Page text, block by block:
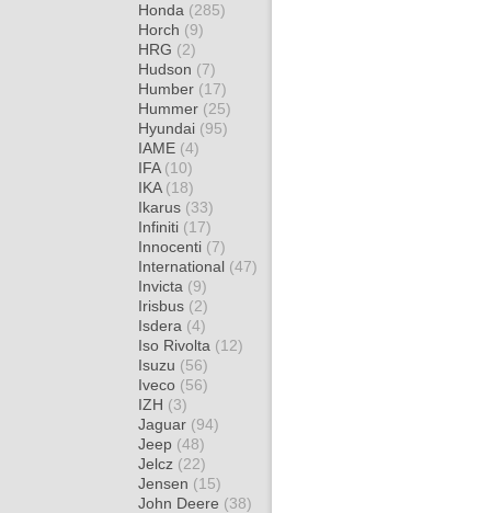
Honda (285)
Horch (9)
HRG (2)
Hudson (7)
Humber (17)
Hummer (25)
Hyundai (95)
IAME (4)
IFA (10)
IKA (18)
Ikarus (33)
Infiniti (17)
Innocenti (7)
International (47)
Invicta (9)
Irisbus (2)
Isdera (4)
Iso Rivolta (12)
Isuzu (56)
Iveco (56)
IZH (3)
Jaguar (94)
Jeep (48)
Jelcz (22)
Jensen (15)
John Deere (38)